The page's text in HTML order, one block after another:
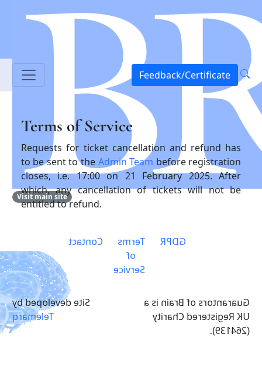
Visit main site
Feedback/Certificate
Terms of Service
Requests for ticket cancellation and refund has
to be sent to the Admin Team before registration
closes, i.e. 17:00 on 21 February 2025. After
which, any cancellation of tickets will not be
entitled to refund.
GDPR
Terms
of
Service
Contact
Guarantors of Brain is a
UK Registered Charity
(264139).
Site developed by
Telemarq